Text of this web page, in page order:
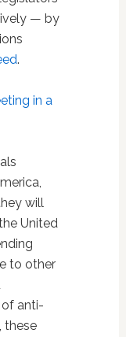
— by
.
in a
will
United
to other
anti-
these